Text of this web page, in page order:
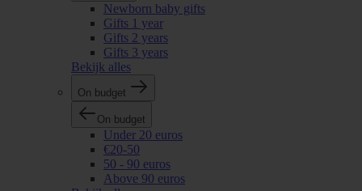
Newborn baby gifts
Gifts 1 year
Gifts 2 years
Gifts 3 years
Bekijk alles
On budget
On budget
Under 20 euros
€20-50
50 - 90 euros
Above 90 euros